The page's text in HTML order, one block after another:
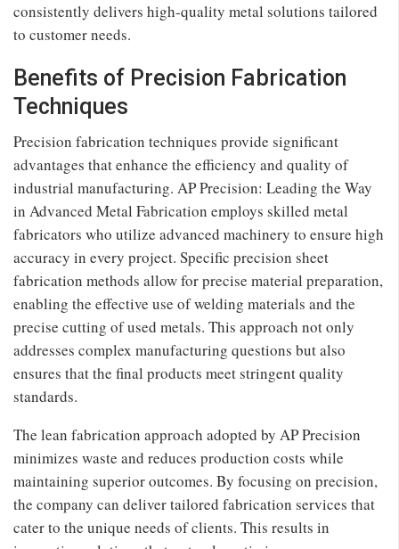
consistently delivers high-quality metal solutions tailored
to customer needs.
Benefits of Precision Fabrication
Techniques
Precision fabrication techniques provide significant
advantages that enhance the efficiency and quality of
industrial manufacturing. AP Precision: Leading the Way
in Advanced Metal Fabrication employs skilled metal
fabricators who utilize advanced machinery to ensure high
accuracy in every project. Specific precision sheet
fabrication methods allow for precise material preparation,
enabling the effective use of welding materials and the
precise cutting of used metals. This approach not only
addresses complex manufacturing questions but also
ensures that the final products meet stringent quality
standards.
The lean fabrication approach adopted by AP Precision
minimizes waste and reduces production costs while
maintaining superior outcomes. By focusing on precision,
the company can deliver tailored fabrication services that
cater to the unique needs of clients. This results in